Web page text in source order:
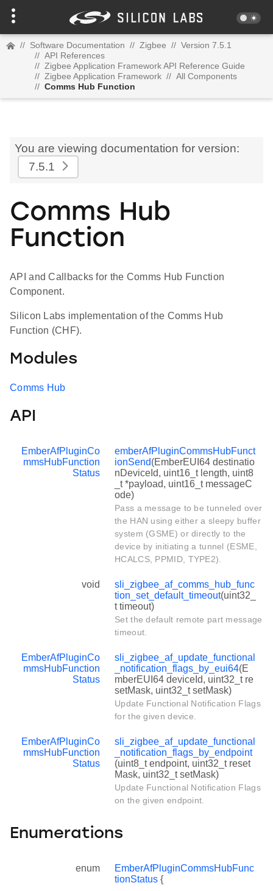
// Software Documentation // Zigbee // Version 7.5.1
// API References
// Zigbee Application Framework API Reference Guide
// Zigbee Application Framework // All Components
// Comms Hub Function
You are viewing documentation for version:
7.5.1
Comms Hub
Function
API and Callbacks for the Comms Hub Function
Component.
Silicon Labs implementation of the Comms Hub
Function (CHF).
Modules
Comms Hub
API
EmberAfPluginCo
mmsHubFunction
Status
emberAfPluginCommsHubFunct
ionSend(EmberEUI64 destinatio
nDeviceId, uint16_t length, uint8
_t *payload, uint16_t messageC
ode)
Pass a message to be tunneled over
the HAN using either a sleepy buffer
system (GSME) or directly to the
device by initiating a tunnel (ESME,
HCALCS, PPMID, TYPE2).
void
sli_zigbee_af_comms_hub_func
tion_set_default_timeout(uint32_
t timeout)
Set the default remote part message
timeout.
EmberAfPluginCo
mmsHubFunction
Status
sli_zigbee_af_update_functional
_notification_flags_by_eui64(E
mberEUI64 deviceId, uint32_t re
setMask, uint32_t setMask)
Update Functional Notification Flags
for the given device.
EmberAfPluginCo
mmsHubFunction
Status
sli_zigbee_af_update_functional
_notification_flags_by_endpoint
(uint8_t endpoint, uint32_t reset
Mask, uint32_t setMask)
Update Functional Notification Flags
on the given endpoint.
Enumerations
enum
EmberAfPluginCommsHubFunc
tionStatus {